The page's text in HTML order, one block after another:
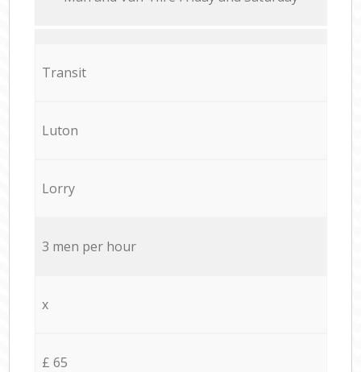
Transit
Luton
Lorry
3 men per hour
x
£ 65